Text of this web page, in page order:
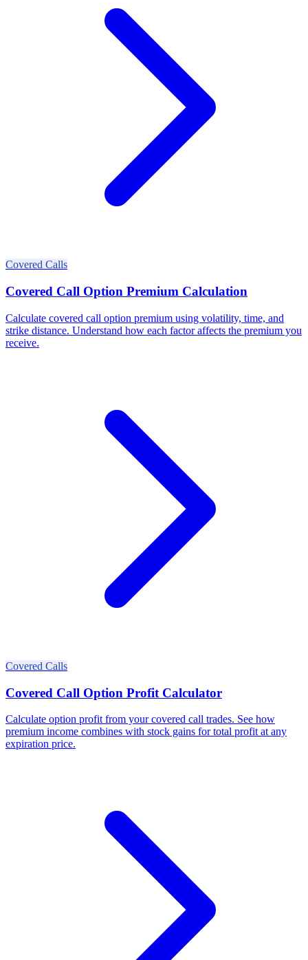
Covered Calls
Covered Call Option Premium Calculation
Calculate covered call option premium using volatility, time, and
strike distance. Understand how each factor affects the premium you
receive.
Covered Calls
Covered Call Option Profit Calculator
Calculate option profit from your covered call trades. See how
premium income combines with stock gains for total profit at any
expiration price.